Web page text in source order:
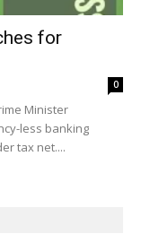
for
0
Minister
less banking
tax net....